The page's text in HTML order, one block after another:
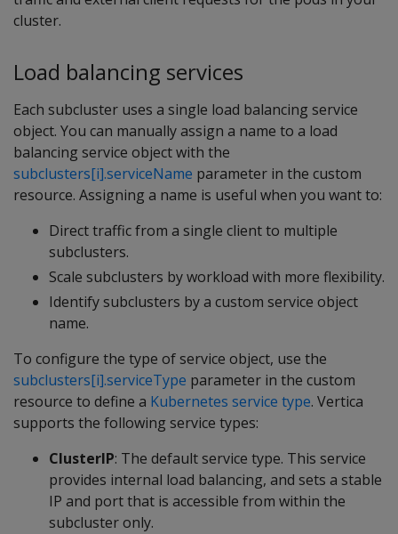
cluster.
Load balancing services
Each subcluster uses a single load balancing service
object. You can manually assign a name to a load
balancing service object with the
subclusters[i].serviceName parameter in the custom
resource. Assigning a name is useful when you want to:
Direct traffic from a single client to multiple
subclusters.
Scale subclusters by workload with more flexibility.
Identify subclusters by a custom service object
name.
To configure the type of service object, use the
subclusters[i].serviceType parameter in the custom
resource to define a Kubernetes service type. Vertica
supports the following service types:
ClusterIP: The default service type. This service
provides internal load balancing, and sets a stable
IP and port that is accessible from within the
subcluster only.